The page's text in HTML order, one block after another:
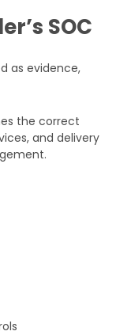
SOC
as evidence,
the correct
and delivery